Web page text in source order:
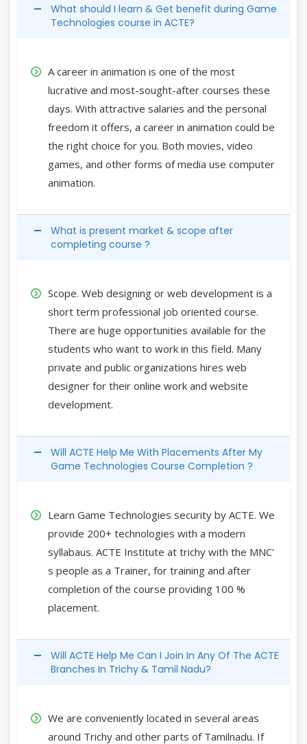
What should I learn & Get benefit during Game
Technologies course in ACTE?
A career in animation is one of the most
lucrative and most-sought-after courses these
days. With attractive salaries and the personal
freedom it offers, a career in animation could be
the right choice for you. Both movies, video
games, and other forms of media use computer
animation.
What is present market & scope after
completing course ?
Scope. Web designing or web development is a
short term professional job oriented course.
There are huge opportunities available for the
students who want to work in this field. Many
private and public organizations hires web
designer for their online work and website
development.
Will ACTE Help Me With Placements After My
Game Technologies Course Completion ?
Learn Game Technologies security by ACTE. We
provide 200+ technologies with a modern
syllabaus. ACTE Institute at trichy with the MNC'
s people as a Trainer, for training and after
completion of the course providing 100 %
placement.
Will ACTE Help Me Can I Join In Any Of The ACTE
Branches In Trichy & Tamil Nadu?
We are conveniently located in several areas
around Trichy and other parts of Tamilnadu. If